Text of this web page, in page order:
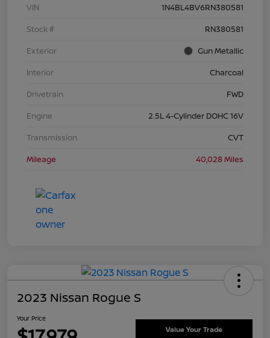
VIN
1N4BL4BV6RN380581
Stock #
RN380581
Exterior
Gun Metallic
Interior
Charcoal
Drivetrain
FWD
Engine
2.5L 4-Cylinder DOHC 16V
Transmission
CVT
Mileage
40,028 Miles
2023 Nissan Rogue S
Your Price
Value Your Trade